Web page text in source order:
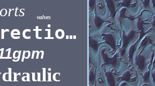
valves
directional